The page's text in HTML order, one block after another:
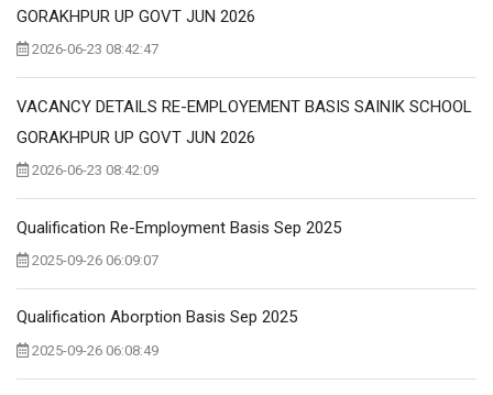
GORAKHPUR UP GOVT JUN 2026
2026-06-23 08:42:47
VACANCY DETAILS RE-EMPLOYEMENT BASIS SAINIK SCHOOL
GORAKHPUR UP GOVT JUN 2026
2026-06-23 08:42:09
Qualification Re-Employment Basis Sep 2025
2025-09-26 06:09:07
Qualification Aborption Basis Sep 2025
2025-09-26 06:08:49